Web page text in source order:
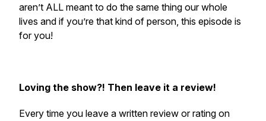
aren’t ALL meant to do the same thing our whole
lives and if you’re that kind of person, this episode is
for you!
Loving the show?! Then leave it a review!
Every time you leave a written review or rating on